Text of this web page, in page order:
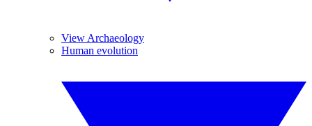
View Archaeology
Human evolution